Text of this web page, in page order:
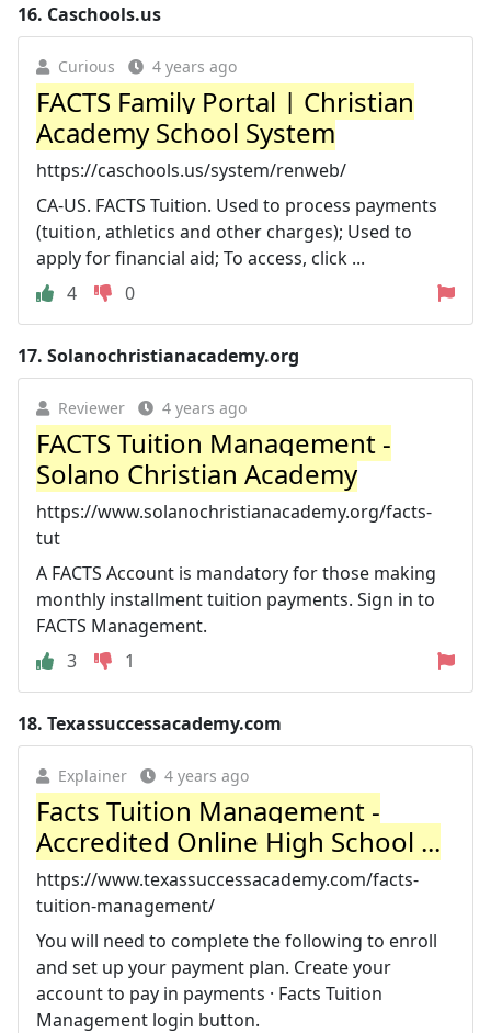
16. Caschools.us
Curious 4 years ago
FACTS Family Portal | Christian
Academy School System
https://caschools.us/system/renweb/
CA-US. FACTS Tuition. Used to process payments
(tuition, athletics and other charges); Used to
apply for financial aid; To access, click ...
4
0
17. Solanochristianacademy.org
Reviewer 4 years ago
FACTS Tuition Management -
Solano Christian Academy
https://www.solanochristianacademy.org/facts-
tut
A FACTS Account is mandatory for those making
monthly installment tuition payments. Sign in to
FACTS Management.
3
1
18. Texassuccessacademy.com
Explainer 4 years ago
Facts Tuition Management -
Accredited Online High School ...
https://www.texassuccessacademy.com/facts-
tuition-management/
You will need to complete the following to enroll
and set up your payment plan. Create your
account to pay in payments · Facts Tuition
Management login button.